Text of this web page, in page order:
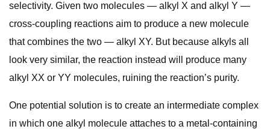
selectivity. Given two molecules — alkyl X and alkyl Y —
cross-coupling reactions aim to produce a new molecule
that combines the two — alkyl XY. But because alkyls all
look very similar, the reaction instead will produce many
alkyl XX or YY molecules, ruining the reaction’s purity.
One potential solution is to create an intermediate complex
in which one alkyl molecule attaches to a metal-containing